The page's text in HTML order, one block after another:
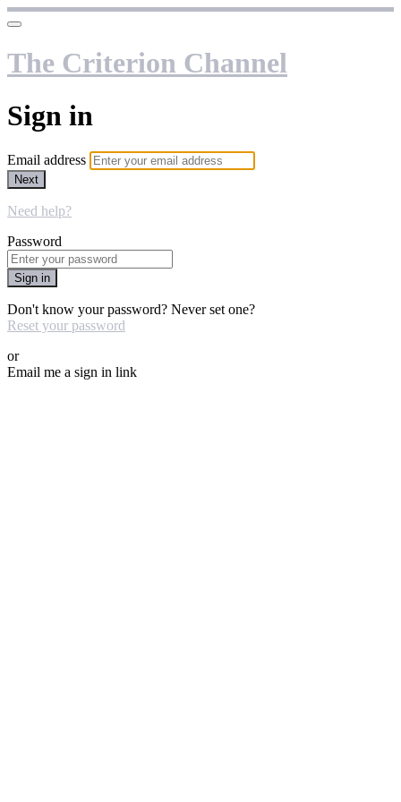
The Criterion Channel
Sign in
Email address
Next
Need help?
Password
Sign in
Don't know your password? Never set one?
Reset your password
or
Email me a sign in link